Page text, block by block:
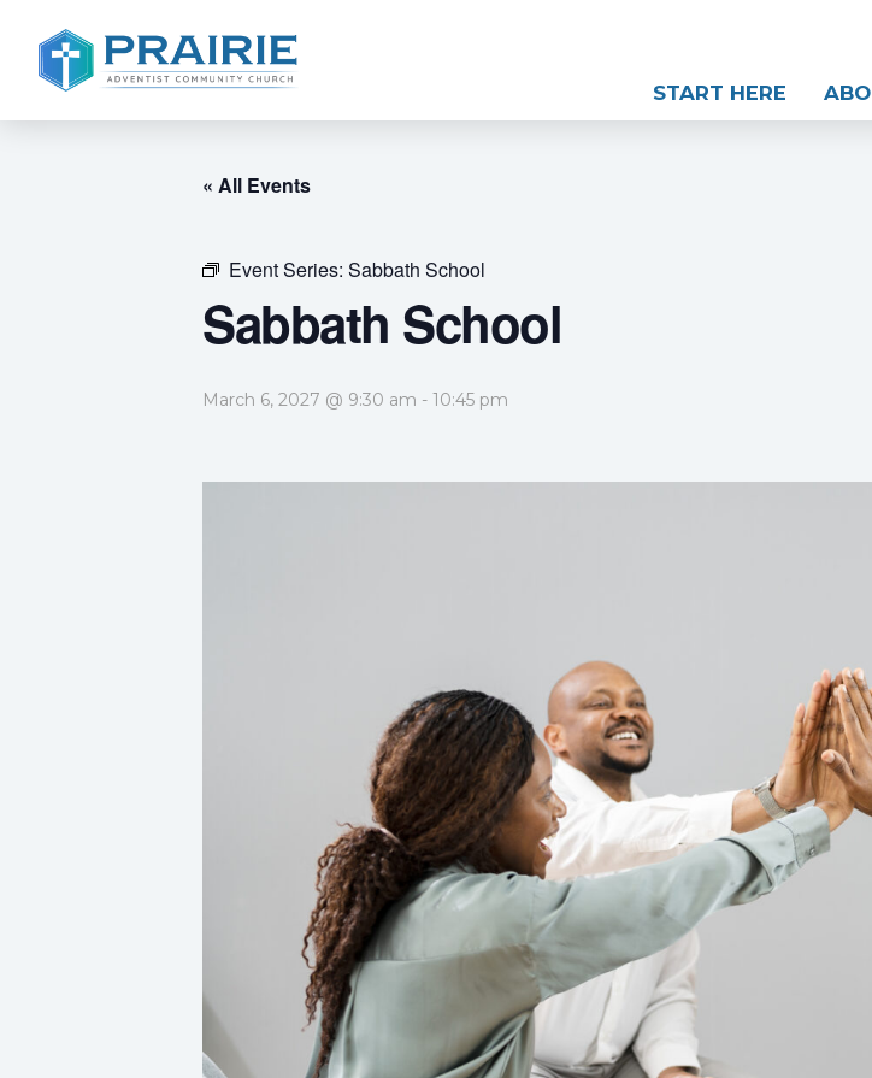
START HERE
« All Events
Event Series: Sabbath School
Sabbath School
March 6, 2027 @ 9:30 am - 10:45 pm